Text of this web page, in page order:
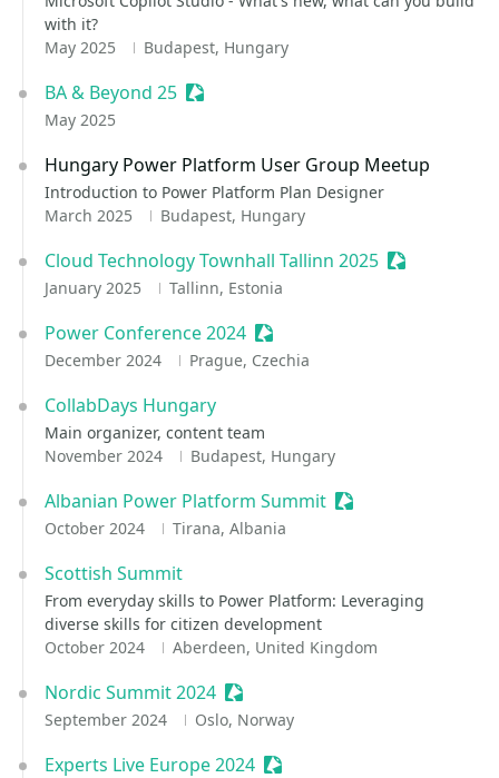
with it?
May 2025
Budapest, Hungary
BA & Beyond 25 Sessionize Event
May 2025
Hungary Power Platform User Group Meetup
Introduction to Power Platform Plan Designer
March 2025
Budapest, Hungary
Cloud Technology Townhall Tallinn 2025 Sessionize
January 2025 Tallinn, Estonia
Power Conference 2024 Sessionize Event
December 2024 Prague, Czechia
CollabDays Hungary
Main organizer, content team
November 2024
Budapest, Hungary
Albanian Power Platform Summit Sessionize Event
October 2024 Tirana, Albania
Scottish Summit
From everyday skills to Power Platform: Leveraging
diverse skills for citizen development
October 2024
Aberdeen, United Kingdom
Nordic Summit 2024 Sessionize Event
September 2024 Oslo, Norway
Experts Live Europe 2024 Sessionize Event